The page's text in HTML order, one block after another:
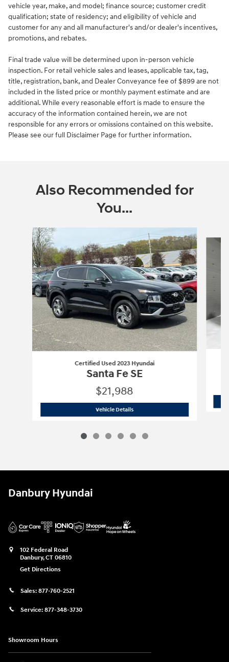
vehicle year, make, and model; finance source; customer credit
qualification; state of residency; and eligibility of vehicle and
customer for any and all manufacturer's and/or dealer's incentives,
promotions, and rebates.
Final trade value will be determined upon in-person vehicle
inspection. For retail vehicle sales and leases, applicable tax, tag,
title, registration, bank, and Dealer Conveyance fee of $899 are not
included in the listed price or monthly payment estimate and are
additional. While every reasonable effort is made to ensure the
accuracy of the information contained herein, we are not
responsible for any errors or omissions contained on this website.
Please see our full Disclaimer Page for further information.
Also Recommended for
You...
Slide 1 of 6
Certified Used 2023 Hyundai
Santa Fe SE
$21,988
Vehicle DetailsCertified Used 2023 Hyundai Santa Fe
Danbury Hyundai
102 Federal Road
Danbury,CT 06810
Get Directions
Sales: 877-760-2521
Service: 877-348-3730
Showroom Hours